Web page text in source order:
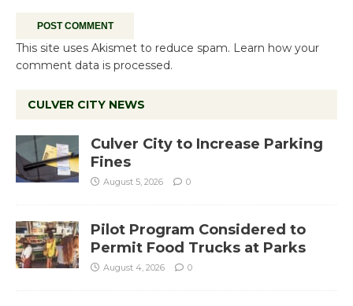
This site uses Akismet to reduce spam. Learn how your
comment data is processed.
CULVER CITY NEWS
Culver City to Increase Parking
Fines
August 5, 2026 0
Pilot Program Considered to
Permit Food Trucks at Parks
August 4, 2026 0